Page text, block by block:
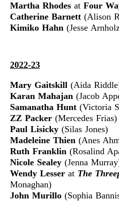
Martha Rhodes at Four
Catherine Barnett (Alison
Kimiko Hahn (Jesse
2022-23
Mary Gaitskill (Aida
Karan Mahajan (Jacob
Samanatha Hunt (Victoria
ZZ Packer (Mercedes Frias)
Paul Lisicky (Silas Jones)
Madeleine Thien (Anes
Ruth Franklin (Rosalind
Nicole Sealey (Jenna
Wendy Lesser at The
Monaghan)
John Murillo (Sophia